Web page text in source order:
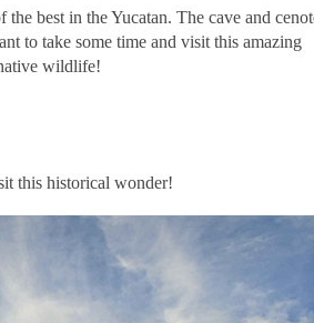
best in the Yucatan. The cave and
to take some time and visit this amazing
wildlife!
this historical wonder!